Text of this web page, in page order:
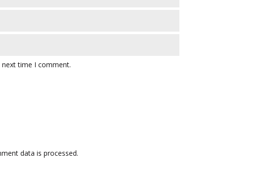
time I comment.
data is processed.